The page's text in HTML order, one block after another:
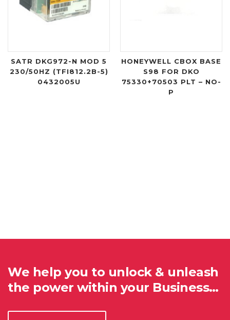
SATR DKG972-N MOD 5
230/50HZ (TFI812.2B-5)
0432005U
HONEYWELL CBOX BASE
S98 FOR DKO
75330+70503 PLT – NO-
P
We help you to unlock & unleash
the power within your Business…